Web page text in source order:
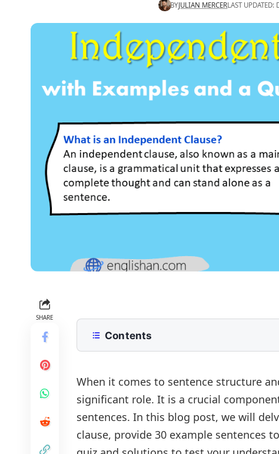
BYJULIAN MERCERLAST
SHARE
Contents
Example Sentences:
Quiz:
Quiz Solutions:
FAQs
When it comes to sentence structure
significant role. It is a crucial
sentences. In this blog post, we will
clause, provide 30 example sentences